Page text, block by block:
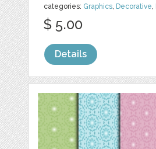
categories: Graphics, Decorative,
$ 5.00
Details